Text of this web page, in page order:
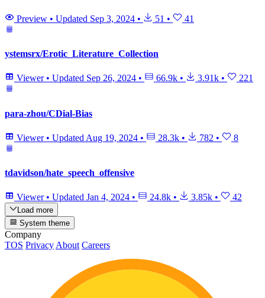
Preview • Updated Sep 3, 2024 • 51 • 41
ystemsrx/Erotic_Literature_Collection
Viewer • Updated Sep 26, 2024 • 66.9k • 3.91k • 221
para-zhou/CDial-Bias
Viewer • Updated Aug 19, 2024 • 28.3k • 782 • 8
tdavidson/hate_speech_offensive
Viewer • Updated Jan 4, 2024 • 24.8k • 3.85k • 42
Load more
System theme
Company
TOS Privacy About Careers